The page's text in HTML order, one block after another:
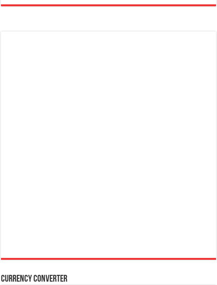
Currency Converter